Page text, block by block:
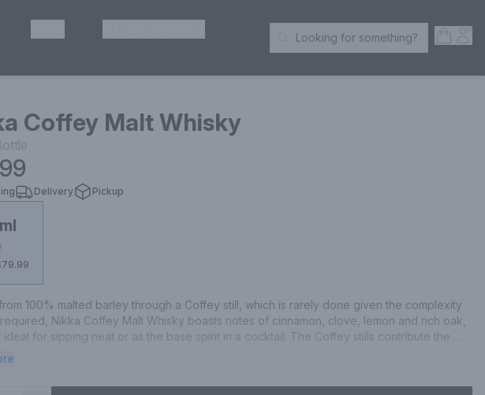
Search Products
Looking for something?
Coffey Malt Whisky
Delivery Pickup
100% malted barley through a Coffey still, which is rarely done given the complexity
Nikka Coffey Malt Whisky boasts notes of cinnamon, clove, lemon and rich oak,
ideal for sipping neat or as the base spirit in a cocktail. The Coffey stills contribute the
and flavor of the distillate, not found in modern column stills of today.